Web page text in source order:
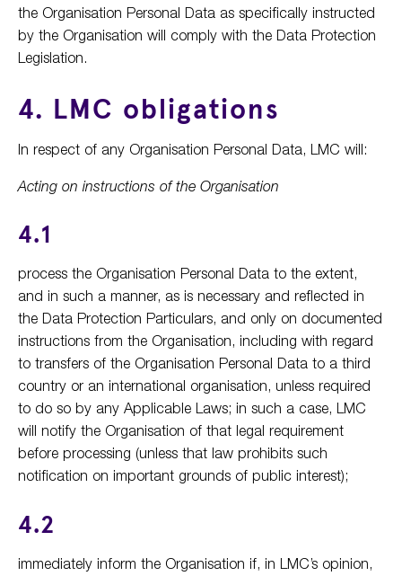
the Organisation Personal Data as specifically instructed
by the Organisation will comply with the Data Protection
Legislation.
4. LMC obligations
In respect of any Organisation Personal Data, LMC will:
Acting on instructions of the Organisation
4.1
process the Organisation Personal Data to the extent,
and in such a manner, as is necessary and reflected in
the Data Protection Particulars, and only on documented
instructions from the Organisation, including with regard
to transfers of the Organisation Personal Data to a third
country or an international organisation, unless required
to do so by any Applicable Laws; in such a case, LMC
will notify the Organisation of that legal requirement
before processing (unless that law prohibits such
notification on important grounds of public interest);
4.2
immediately inform the Organisation if, in LMC’s opinion,